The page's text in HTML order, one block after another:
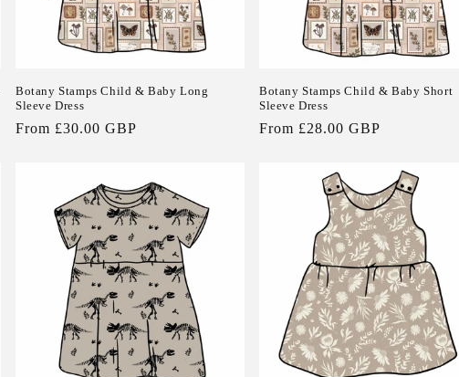
Botany Stamps Child & Baby Long
Sleeve Dress
Regular
From £30.00 GBP
Botany Stamps Child & Baby Short
Sleeve Dress
Regular
From £28.00 GBP